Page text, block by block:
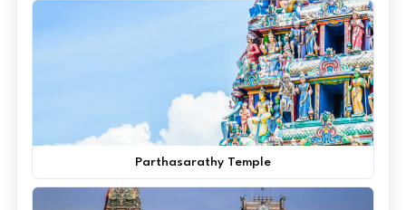
Parthasarathy Temple